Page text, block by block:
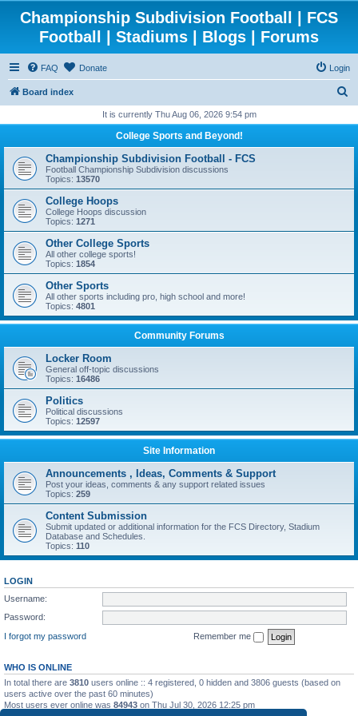
Championship Subdivision Football | FCS
Football | Stadiums | Blogs | Forums
FAQ Donate Login
Board index
r
h
It is currently Thu Aug 06, 2026 9:54 pm
College Sports and Beyond!
Championship Subdivision Football - FCS
Football Championship Subdivision discussions
Topics: 13570
College Hoops
College Hoops discussion
Topics: 1271
Other College Sports
All other college sports!
Topics: 1854
Other Sports
All other sports including pro, high school and more!
Topics: 4801
Community Forums
Locker Room
General off-topic discussions
Topics: 16486
Politics
Political discussions
Topics: 12597
Site Information
Announcements , Ideas, Comments & Support
Post your ideas, comments & any support related issues
Topics: 259
Content Submission
Submit updated or additional information for the FCS Directory, Stadium
Database and Schedules.
Topics: 110
LOGIN
Username:
Password:
I forgot my password
Remember me
WHO IS ONLINE
In total there are 3810 users online :: 4 registered, 0 hidden and 3806 guests (based on
users active over the past 60 minutes)
Most users ever online was 84943 on Thu Jul 30, 2026 12:25 pm